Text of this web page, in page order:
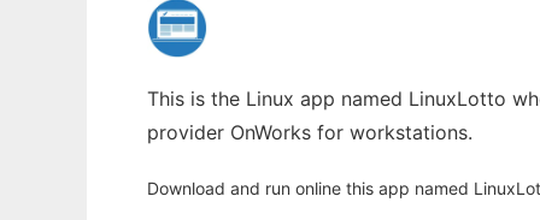
This is the Linux app named LinuxLotto
provider OnWorks for workstations.
Download and run online this app named